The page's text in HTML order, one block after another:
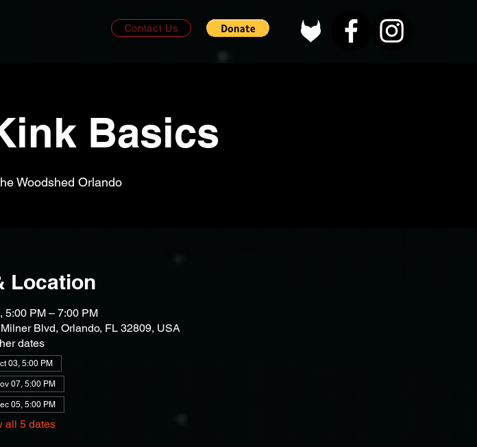
Contact Us
Basics
Woodshed Orlando
Location
5:00 PM – 7:00 PM
Blvd, Orlando, FL 32809, USA
dates
03, 5:00 PM
07, 5:00 PM
05, 5:00 PM
all 5 dates